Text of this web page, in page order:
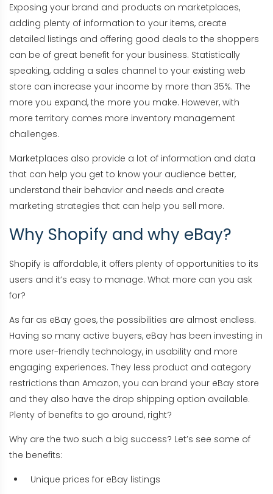
Exposing your brand and products on marketplaces,
adding plenty of information to your items, create
detailed listings and offering good deals to the shoppers
can be of great benefit for your business. Statistically
speaking, adding a sales channel to your existing web
store can increase your income by more than 35%. The
more you expand, the more you make. However, with
more territory comes more inventory management
challenges.
Marketplaces also provide a lot of information and data
that can help you get to know your audience better,
understand their behavior and needs and create
marketing strategies that can help you sell more.
Why Shopify and why eBay?
Shopify is affordable, it offers plenty of opportunities to its
users and it’s easy to manage. What more can you ask
for?
As far as eBay goes, the possibilities are almost endless.
Having so many active buyers, eBay has been investing in
more user-friendly technology, in usability and more
engaging experiences. They less product and category
restrictions than Amazon, you can brand your eBay store
and they also have the drop shipping option available.
Plenty of benefits to go around, right?
Why are the two such a big success? Let’s see some of
the benefits:
Unique prices for eBay listings